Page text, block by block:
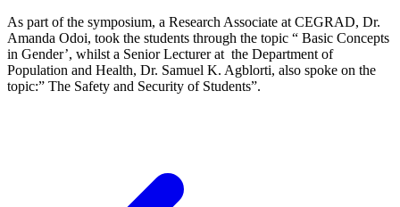
As part of the symposium, a Research Associate at CEGRAD, Dr.
Amanda Odoi, took the students through the topic “ Basic Concepts
in Gender’, whilst a Senior Lecturer at the Department of
Population and Health, Dr. Samuel K. Agblorti, also spoke on the
topic:” The Safety and Security of Students”.